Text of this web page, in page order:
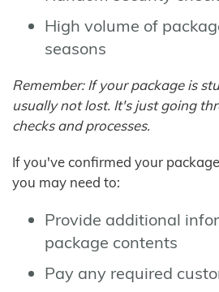
High volume of
seasons
Remember: If your package is
usually not lost. It's just going
checks and processes.
If you've confirmed your
you may need to:
Provide additional
package contents
Pay any required